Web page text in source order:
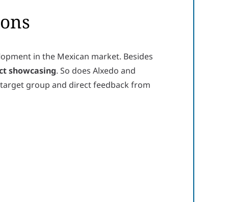
in the Mexican market. Besides
showcasing. So does Alxedo and
target group and direct feedback from